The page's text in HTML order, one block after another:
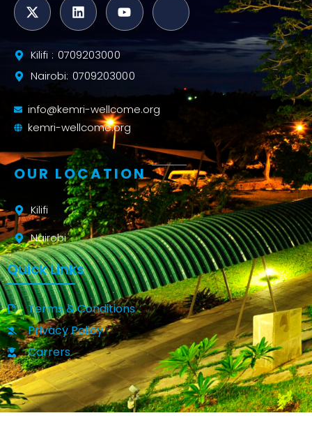
Kilifi : 0709203000
Nairobi: 0709203000
info@kemri-wellcome.org
kemri-wellcome.org
OUR LOCATION
Kilifi
Nairobi
Quick Links
Terms & Conditions
Privacy Policy
Carrers